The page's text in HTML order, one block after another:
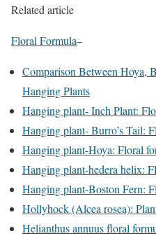
Related article
Floral Formula–
Comparison Between Hoya,
Hanging Plants
Hanging plant- Inch Plant:
Hanging plant- Burro’s Tail:
Hanging plant-Hoya: Floral
Hanging plant-hedera helix:
Hanging plant-Boston Fern:
Hollyhock (Alcea rosea):
Helianthus annuus floral